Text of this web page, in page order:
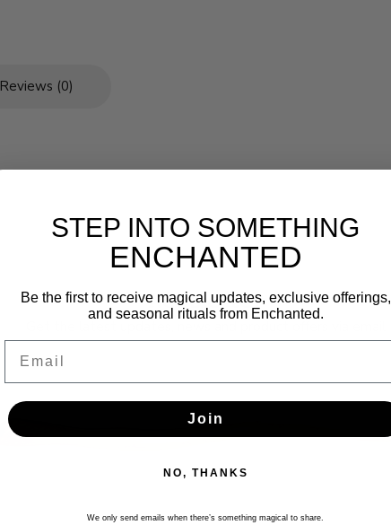
Reviews (0)
Newsletter
STEP INTO SOMETHING
ENCHANTED
Be the first to receive magical updates, exclusive offerings,
and seasonal rituals from Enchanted.
Join
NO, THANKS
We only send emails when there’s something magical to share.